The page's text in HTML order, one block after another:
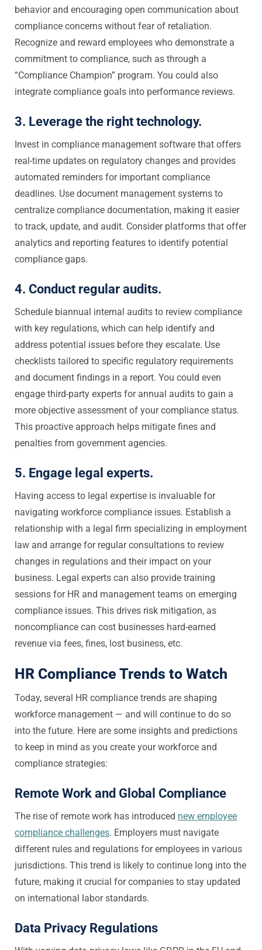
behavior and encouraging open communication about
compliance concerns without fear of retaliation.
Recognize and reward employees who demonstrate a
commitment to compliance, such as through a
“Compliance Champion” program. You could also
integrate compliance goals into performance reviews.
3. Leverage the right technology.
Invest in compliance management software that offers
real-time updates on regulatory changes and provides
automated reminders for important compliance
deadlines. Use document management systems to
centralize compliance documentation, making it easier
to track, update, and audit. Consider platforms that offer
analytics and reporting features to identify potential
compliance gaps.
4. Conduct regular audits.
Schedule biannual internal audits to review compliance
with key regulations, which can help identify and
address potential issues before they escalate. Use
checklists tailored to specific regulatory requirements
and document findings in a report. You could even
engage third-party experts for annual audits to gain a
more objective assessment of your compliance status.
This proactive approach helps mitigate fines and
penalties from government agencies.
5. Engage legal experts.
Having access to legal expertise is invaluable for
navigating workforce compliance issues. Establish a
relationship with a legal firm specializing in employment
law and arrange for regular consultations to review
changes in regulations and their impact on your
business. Legal experts can also provide training
sessions for HR and management teams on emerging
compliance issues. This drives risk mitigation, as
noncompliance can cost businesses hard-earned
revenue via fees, fines, lost business, etc.
HR Compliance Trends to Watch
Today, several HR compliance trends are shaping
workforce management — and will continue to do so
into the future. Here are some insights and predictions
to keep in mind as you create your workforce and
compliance strategies:
Remote Work and Global Compliance
The rise of remote work has introduced new employee
compliance challenges. Employers must navigate
different rules and regulations for employees in various
jurisdictions. This trend is likely to continue long into the
future, making it crucial for companies to stay updated
on international labor standards.
Data Privacy Regulations